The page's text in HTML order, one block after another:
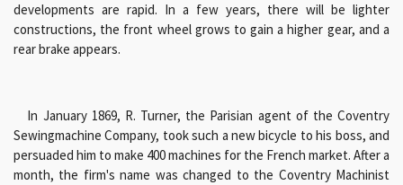
developments are rapid. In a few years, there will be lighter
constructions, the front wheel grows to gain a higher gear, and a
rear brake appears.
In January 1869, R. Turner, the Parisian agent of the Coventry
Sewingmachine Company, took such a new bicycle to his boss, and
persuaded him to make 400 machines for the French market. After a
month, the firm's name was changed to the Coventry Machinist